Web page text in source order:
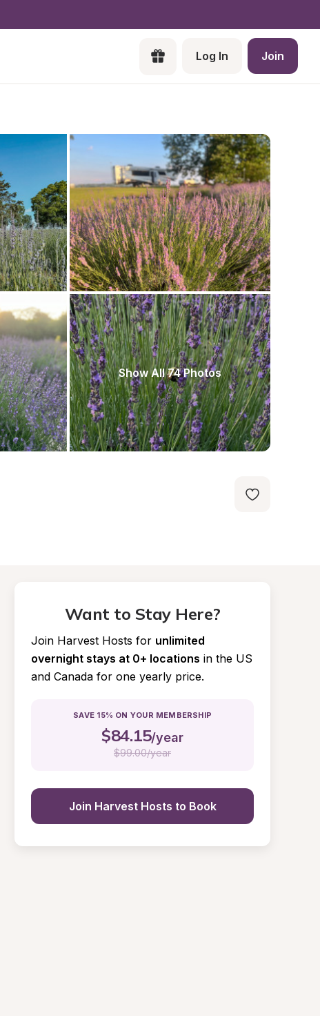
Log In Join
Show All 74 Photos
Want to Stay Here?
Join Harvest Hosts for unlimited
overnight stays at 0+ locations in the US
and Canada for one yearly price.
SAVE 15% ON YOUR MEMBERSHIP
$84.15/year
$99.00/year
Join Harvest Hosts to Book